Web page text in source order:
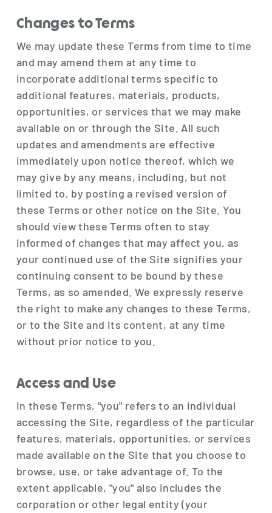
Changes to Terms
We may update these Terms from time to time
and may amend them at any time to
incorporate additional terms specific to
additional features, materials, products,
opportunities, or services that we may make
available on or through the Site. All such
updates and amendments are effective
immediately upon notice thereof, which we
may give by any means, including, but not
limited to, by posting a revised version of
these Terms or other notice on the Site. You
should view these Terms often to stay
informed of changes that may affect you, as
your continued use of the Site signifies your
continuing consent to be bound by these
Terms, as so amended. We expressly reserve
the right to make any changes to these Terms,
or to the Site and its content, at any time
without prior notice to you.
Access and Use
In these Terms, "you" refers to an individual
accessing the Site, regardless of the particular
features, materials, opportunities, or services
made available on the Site that you choose to
browse, use, or take advantage of. To the
extent applicable, "you" also includes the
corporation or other legal entity (your